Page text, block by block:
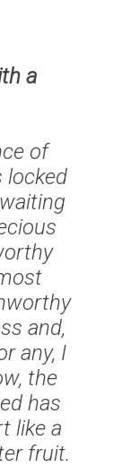
a
of
locked
and,
any, I
the
has
like a
fruit.